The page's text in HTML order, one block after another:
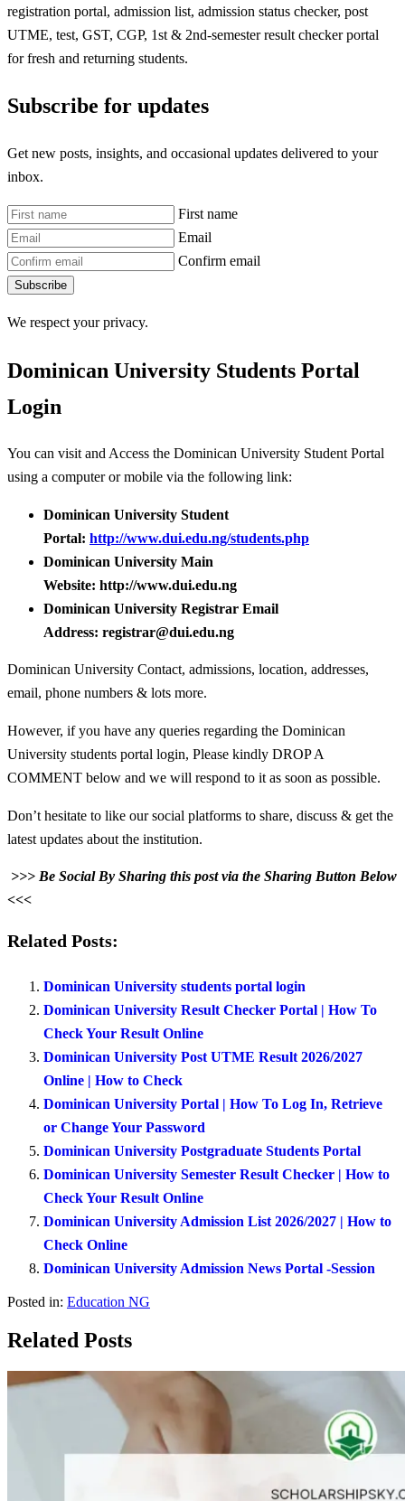
registration portal, admission list, admission status checker, post
UTME, test, GST, CGP, 1st & 2nd-semester result checker portal
for fresh and returning students.
Subscribe for updates
Get new posts, insights, and occasional updates delivered to your
inbox.
First name
Email
Confirm email
Subscribe
We respect your privacy.
Dominican University Students Portal
Login
You can visit and Access the Dominican University Student Portal
using a computer or mobile via the following link:
Dominican University Student
Portal: http://www.dui.edu.ng/students.php
Dominican University Main
Website: http://www.dui.edu.ng
Dominican University Registrar Email
Address: registrar@dui.edu.ng
Dominican University Contact, admissions, location, addresses,
email, phone numbers & lots more.
However, if you have any queries regarding the Dominican
University students portal login, Please kindly DROP A
COMMENT below and we will respond to it as soon as possible.
Don’t hesitate to like our social platforms to share, discuss & get the
latest updates about the institution.
>>> Be Social By Sharing this post via the Sharing Button Below
<<<
Related Posts:
Dominican University students portal login
Dominican University Result Checker Portal | How To
Check Your Result Online
Dominican University Post UTME Result 2026/2027
Online | How to Check
Dominican University Portal | How To Log In, Retrieve
or Change Your Password
Dominican University Postgraduate Students Portal
Dominican University Semester Result Checker | How to
Check Your Result Online
Dominican University Admission List 2026/2027 | How to
Check Online
Dominican University Admission News Portal -Session
Posted in: Education NG
Related Posts